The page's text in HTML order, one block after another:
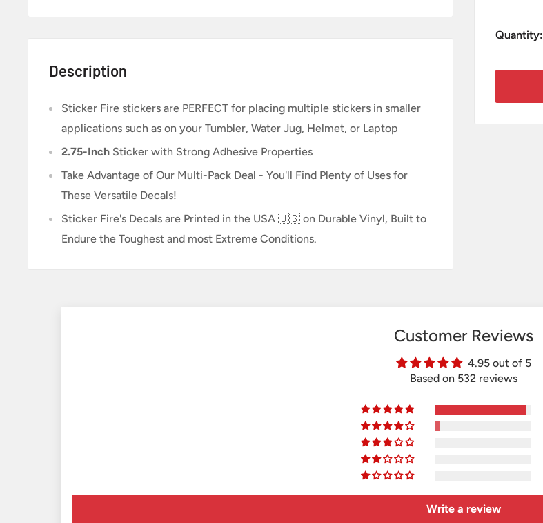
Quantity:
Description
Sticker Fire stickers are PERFECT for placing multiple stickers in smaller
applications such as on your Tumbler, Water Jug, Helmet, or Laptop
2.75-Inch Sticker with Strong Adhesive Properties
Take Advantage of Our Multi-Pack Deal - You'll Find Plenty of Uses for
These Versatile Decals!
Sticker Fire's Decals are Printed in the USA 🇺🇸 on Durable Vinyl, Built to
Endure the Toughest and most Extreme Conditions.
Customer Reviews
4.95 out of 5
Based on 532 reviews
Write a review